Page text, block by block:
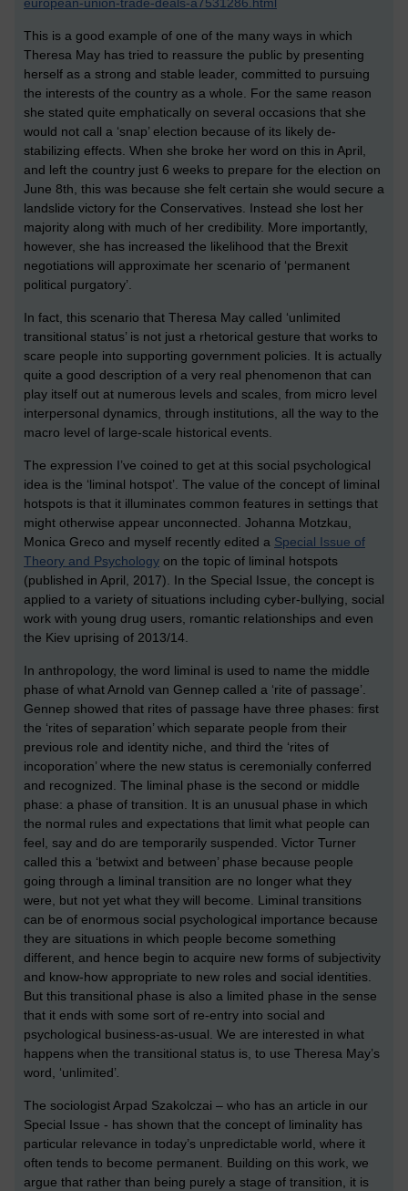
european-union-trade-deals-a7531286.html
This is a good example of one of the many ways in which
Theresa May has tried to reassure the public by presenting
herself as a strong and stable leader, committed to pursuing
the interests of the country as a whole. For the same reason
she stated quite emphatically on several occasions that she
would not call a ‘snap’ election because of its likely de-
stabilizing effects. When she broke her word on this in April,
and left the country just 6 weeks to prepare for the election on
June 8th, this was because she felt certain she would secure a
landslide victory for the Conservatives. Instead she lost her
majority along with much of her credibility. More importantly,
however, she has increased the likelihood that the Brexit
negotiations will approximate her scenario of ‘permanent
political purgatory’.
In fact, this scenario that Theresa May called ‘unlimited
transitional status’ is not just a rhetorical gesture that works to
scare people into supporting government policies. It is actually
quite a good description of a very real phenomenon that can
play itself out at numerous levels and scales, from micro level
interpersonal dynamics, through institutions, all the way to the
macro level of large-scale historical events.
The expression I’ve coined to get at this social psychological
idea is the ‘liminal hotspot’. The value of the concept of liminal
hotspots is that it illuminates common features in settings that
might otherwise appear unconnected. Johanna Motzkau,
Monica Greco and myself recently edited a Special Issue of
Theory and Psychology on the topic of liminal hotspots
(published in April, 2017). In the Special Issue, the concept is
applied to a variety of situations including cyber-bullying, social
work with young drug users, romantic relationships and even
the Kiev uprising of 2013/14.
In anthropology, the word liminal is used to name the middle
phase of what Arnold van Gennep called a ‘rite of passage’.
Gennep showed that rites of passage have three phases: first
the ‘rites of separation’ which separate people from their
previous role and identity niche, and third the ‘rites of
incoporation’ where the new status is ceremonially conferred
and recognized. The liminal phase is the second or middle
phase: a phase of transition. It is an unusual phase in which
the normal rules and expectations that limit what people can
feel, say and do are temporarily suspended. Victor Turner
called this a ‘betwixt and between’ phase because people
going through a liminal transition are no longer what they
were, but not yet what they will become. Liminal transitions
can be of enormous social psychological importance because
they are situations in which people become something
different, and hence begin to acquire new forms of subjectivity
and know-how appropriate to new roles and social identities.
But this transitional phase is also a limited phase in the sense
that it ends with some sort of re-entry into social and
psychological business-as-usual. We are interested in what
happens when the transitional status is, to use Theresa May’s
word, ‘unlimited’.
The sociologist Arpad Szakolczai – who has an article in our
Special Issue - has shown that the concept of liminality has
particular relevance in today’s unpredictable world, where it
often tends to become permanent. Building on this work, we
argue that rather than being purely a stage of transition, it is